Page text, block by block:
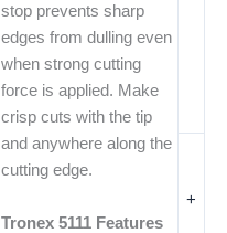
+
stop prevents sharp
edges from dulling even
when strong cutting
force is applied. Make
crisp cuts with the tip
and anywhere along the
cutting edge.
Tronex 5111 Features